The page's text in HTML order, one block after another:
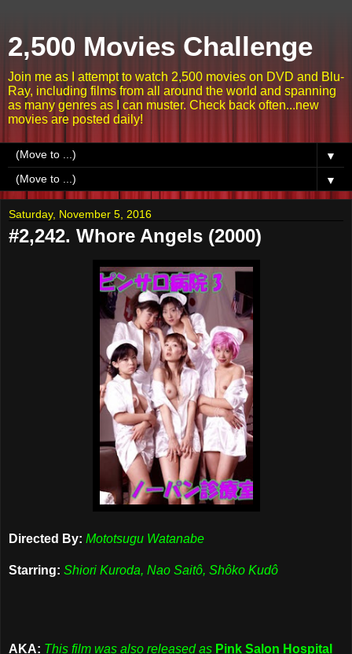
2,500 Movies Challenge
Join me as I attempt to watch 2,500 movies on DVD and Blu-
Ray, including films from all around the world and spanning
as many genres as I can muster. Check back often...new
movies are posted daily!
▼
▼
Saturday, November 5, 2016
#2,242. Whore Angels (2000)
Directed By: Mototsugu Watanabe
Starring: Shiori Kuroda, Nao Saitô, Shôko Kudô
AKA: This film was also released as Pink Salon Hospital